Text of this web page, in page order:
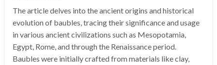
The article delves into the ancient origins and historical
evolution of baubles, tracing their significance and usage
in various ancient civilizations such as Mesopotamia,
Egypt, Rome, and through the Renaissance period.
Baubles were initially crafted from materials like clay,